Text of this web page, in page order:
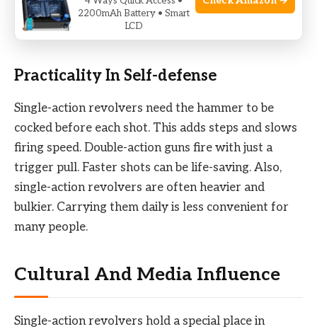
law enforcement. Fewer bullets can limit a
shooter’s options in tough situations.
Practicality In Self-defense
Single-action revolvers need the hammer to be
cocked before each shot. This adds steps and slows
firing speed. Double-action guns fire with just a
trigger pull. Faster shots can be life-saving. Also,
single-action revolvers are often heavier and
bulkier. Carrying them daily is less convenient for
many people.
Cultural And Media Influence
Single-action revolvers hold a special place in
2200mAh Battery • Smart
LCD